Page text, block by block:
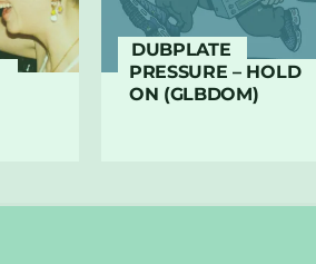
DUBPLATE
PRESSURE – HOLD
ON (GLBDOM)